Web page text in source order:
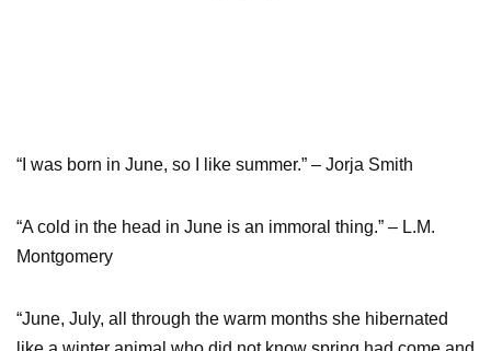
“I was born in June, so I like summer.” – Jorja Smith
“A cold in the head in June is an immoral thing.” – L.M.
Montgomery
“June, July, all through the warm months she hibernated